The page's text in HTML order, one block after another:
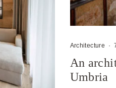
Architecture ·
An
Umbria